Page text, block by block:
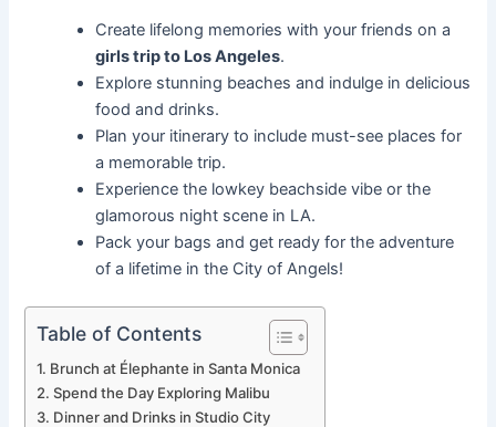
Create lifelong memories with your friends on a
girls trip to Los Angeles.
Explore stunning beaches and indulge in delicious
food and drinks.
Plan your itinerary to include must-see places for
a memorable trip.
Experience the lowkey beachside vibe or the
glamorous night scene in LA.
Pack your bags and get ready for the adventure
of a lifetime in the City of Angels!
Table of Contents
Brunch at Élephante in Santa Monica
Spend the Day Exploring Malibu
Dinner and Drinks in Studio City